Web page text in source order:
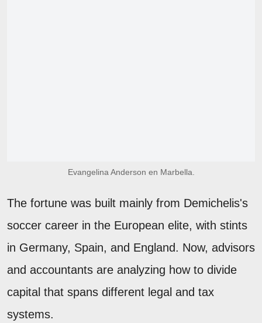
Evangelina Anderson en Marbella.
The fortune was built mainly from Demichelis's
soccer career in the European elite, with stints
in Germany, Spain, and England. Now, advisors
and accountants are analyzing how to divide
capital that spans different legal and tax
systems.